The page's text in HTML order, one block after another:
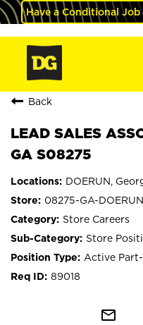
Have a Conditional Job
Back
LEAD SALES
GA S08275
DOERUN,
08275-GA-DOERUN
Store Careers
Store
Active
89018
mail_outline